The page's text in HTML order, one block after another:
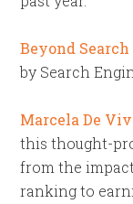
Beyond
by Search
Marcela De
this thought-
from the
ranking to